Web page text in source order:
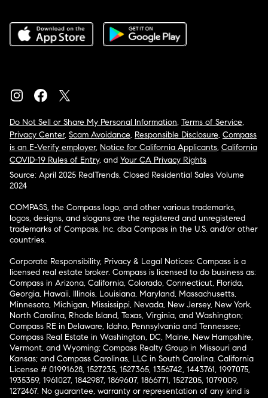
Do Not Sell or Share My Personal Information, Terms of Service,
Privacy Center, Scam Avoidance, Responsible Disclosure, Compass
is an E-Verify employer, Notice for California Applicants, California
COVID-19 Rules of Entry, and Your CA Privacy Rights
Source: April 2025 RealTrends, Closed Residential Sales Volume
2024
COMPASS, the Compass logo, and other various trademarks,
logos, designs, and slogans are the registered and unregistered
trademarks of Compass, Inc. dba Compass in the U.S. and/or other
countries.
Corporate Responsibility, Privacy & Legal Notices: Compass is a
licensed real estate broker. Compass is licensed to do business as:
Compass in Arizona, California, Colorado, Connecticut, Florida,
Georgia, Hawaii, Illinois, Louisiana, Maryland, Massachusetts,
Minnesota, Michigan, Mississippi, Nevada, New Jersey, New York,
North Carolina, Rhode Island, Texas, Virginia, and Washington;
Compass RE in Delaware, Idaho, Pennsylvania and Tennessee;
Compass Real Estate in Washington, DC, Maine, New Hampshire,
Vermont, and Wyoming; Compass Realty Group in Missouri and
Kansas; and Compass Carolinas, LLC in South Carolina. California
License # 01991628, 1527235, 1527365, 1356742, 1443761, 1997075,
1935359, 1961027, 1842987, 1869607, 1866771, 1527205, 1079009,
1272467. No guarantee, warranty or representation of any kind is